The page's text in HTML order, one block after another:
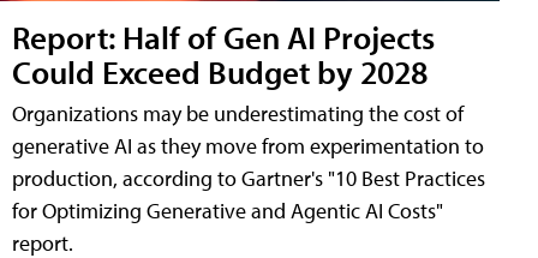
Report: Half of Gen AI Projects
Could Exceed Budget by 2028
Organizations may be underestimating the cost of
generative AI as they move from experimentation to
production, according to Gartner's "10 Best Practices
for Optimizing Generative and Agentic AI Costs"
report.